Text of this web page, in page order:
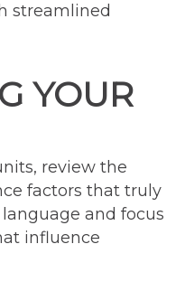
streamlined
YOUR
review the
factors that truly
and focus
influence